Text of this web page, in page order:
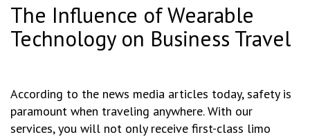
The Influence of Wearable
Technology on Business Travel
According to the news media articles today, safety is
paramount when traveling anywhere. With our
services, you will not only receive first-class limo